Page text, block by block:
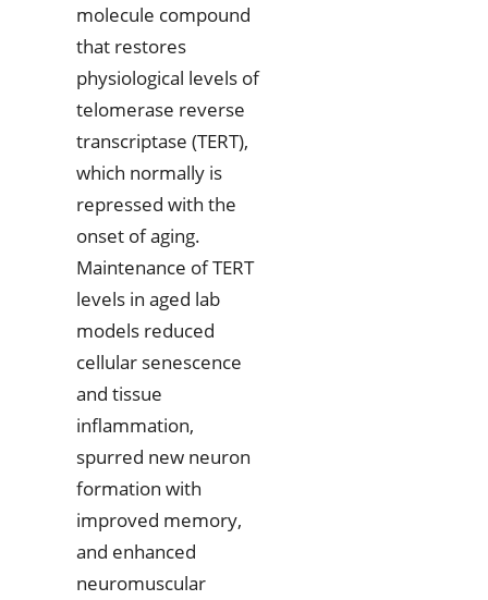
molecule compound
that restores
physiological levels of
telomerase reverse
transcriptase (TERT),
which normally is
repressed with the
onset of aging.
Maintenance of TERT
levels in aged lab
models reduced
cellular senescence
and tissue
inflammation,
spurred new neuron
formation with
improved memory,
and enhanced
neuromuscular